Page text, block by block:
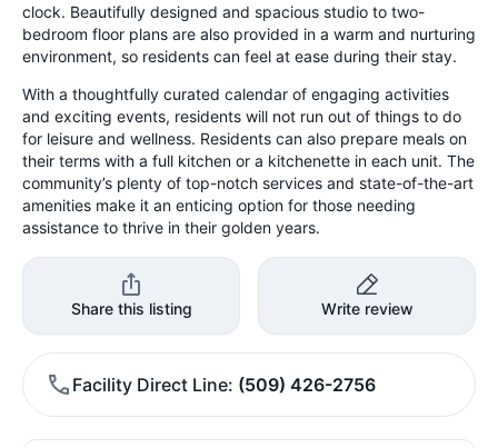
clock. Beautifully designed and spacious studio to two-
bedroom floor plans are also provided in a warm and nurturing
environment, so residents can feel at ease during their stay.
With a thoughtfully curated calendar of engaging activities
and exciting events, residents will not run out of things to do
for leisure and wellness. Residents can also prepare meals on
their terms with a full kitchen or a kitchenette in each unit. The
community’s plenty of top-notch services and state-of-the-art
amenities make it an enticing option for those needing
assistance to thrive in their golden years.
Share this listing Write review
Facility Direct Line (509) 426-2756